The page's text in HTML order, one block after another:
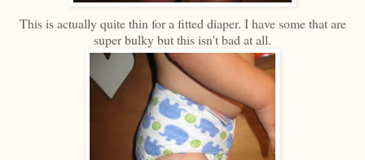
This is actually quite thin for a fitted diaper. I have some that are
super bulky but this isn't bad at all.